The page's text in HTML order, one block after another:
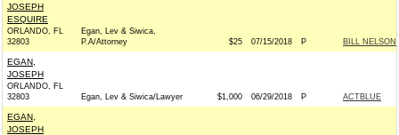
JOSEPH
ESQUIRE
ORLANDO, FL
32803
Egan, Lev & Siwica,
P.A/Attorney
$25 07/15/2018 P BILL
EGAN,
JOSEPH
ORLANDO, FL
32803
Egan, Lev & Siwica/Lawyer $1,000 06/29/2018 P ACTBLUE
EGAN,
JOSEPH